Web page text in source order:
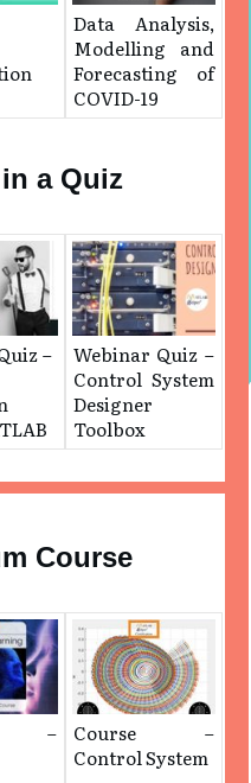
Data Analysis,
Modelling and
Forecasting of
COVID-19
a Quiz
–
Webinar Quiz –
Control System
Designer
Toolbox
Course
–
Course –
Control System